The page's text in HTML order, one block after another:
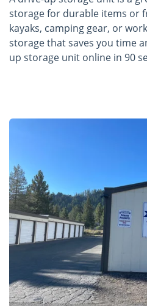
storage for durable items or
kayaks, camping gear, or
storage that saves you time
up storage unit online in 90